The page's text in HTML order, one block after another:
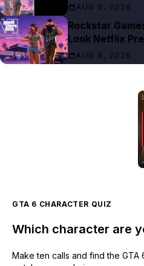
AUG 6, 2026
Rockstar
Look Netflix
AUG 6, 2026
GTA 6 CHARACTER QUIZ
Which character are
Make ten calls and find the